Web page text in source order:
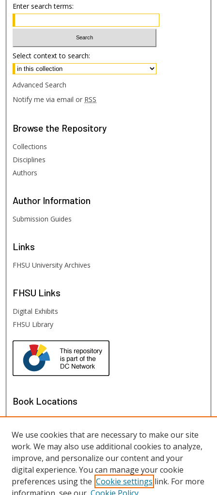
Enter search terms:
Select context to search:
Advanced Search
Notify me via email or RSS
Browse the Repository
Collections
Disciplines
Authors
Author Information
Submission Guides
Links
FHSU University Archives
FHSU Links
Digital Exhibits
FHSU Library
Book Locations
We use cookies that are necessary to make our site
work. We may also use additional cookies to analyze,
improve, and personalize our content and your
digital experience. You can manage your cookie
preferences using the Cookie settings link. For more